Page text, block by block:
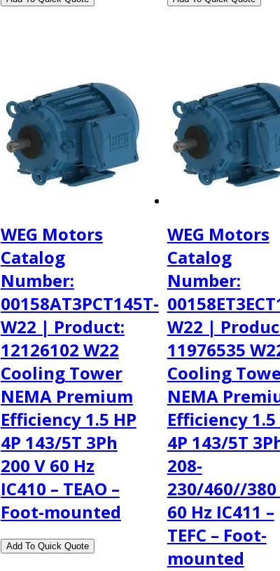
WEG Motors
Catalog
Number:
00158AT3PCT145T-
W22 | Product:
12126102 W22
Cooling Tower
NEMA Premium
Efficiency 1.5 HP
4P 143/5T 3Ph
200 V 60 Hz
IC410 – TEAO –
Foot-mounted
WEG Motors
Catalog
Number:
W22 |
11976535
Cooling
NEMA
Efficiency 1.5
4P 143/5T
208-
230/460//380
60 Hz IC411 –
TEFC – Foot-
mounted